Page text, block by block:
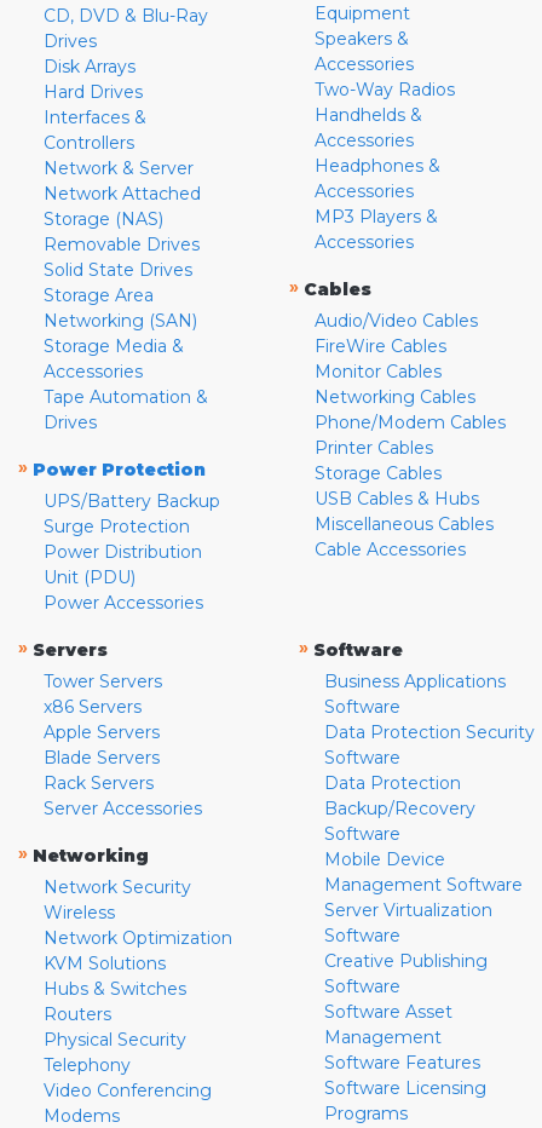
CD, DVD & Blu-Ray
Drives
Disk Arrays
Hard Drives
Interfaces &
Controllers
Network & Server
Network Attached
Storage (NAS)
Removable Drives
Solid State Drives
Storage Area
Networking (SAN)
Storage Media &
Accessories
Tape Automation &
Drives
» Power Protection
UPS/Battery Backup
Surge Protection
Power Distribution
Unit (PDU)
Power Accessories
Equipment
Speakers &
Accessories
Two-Way Radios
Handhelds &
Accessories
Headphones &
Accessories
MP3 Players &
Accessories
» Cables
Audio/Video Cables
FireWire Cables
Monitor Cables
Networking Cables
Phone/Modem Cables
Printer Cables
Storage Cables
USB Cables & Hubs
Miscellaneous Cables
Cable Accessories
» Servers
Tower Servers
x86 Servers
Apple Servers
Blade Servers
Rack Servers
Server Accessories
» Networking
Network Security
Wireless
Network Optimization
KVM Solutions
Hubs & Switches
Routers
Physical Security
Telephony
Video Conferencing
Modems
» Software
Business Applications
Software
Data Protection Security
Software
Data Protection
Backup/Recovery
Software
Mobile Device
Management Software
Server Virtualization
Software
Creative Publishing
Software
Software Asset
Management
Software Features
Software Licensing
Programs